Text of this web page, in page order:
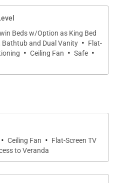
with transfer switch
with night lights &
lights
slam ball, & beach
open view of the bay
is a sight for sore
interiors invite you in.
the open walls of glass.
Beds w/Option as King Bed
Bathtub and Dual Vanity · Flat-
· Ceiling Fan · Safe ·
· Ceiling Fan · Flat-Screen TV
to Veranda